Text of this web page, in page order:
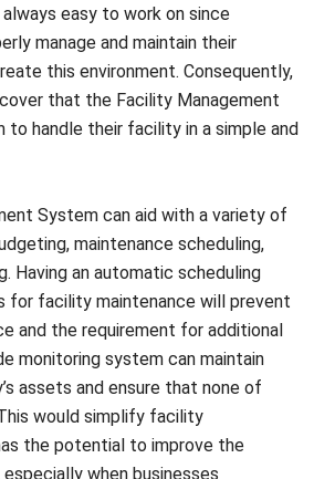
this environment. Consequently,
that theFacility Management
handle their facility in a simple and
System
Having an automatic scheduling
for facility maintenance will prevent
and the requirement for additional
monitoring system can maintain
assets and ensure that none of
would simplify facility
the potential to improve the
when businesses
to evaluate in automated